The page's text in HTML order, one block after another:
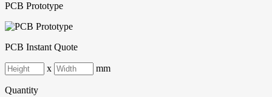
PCB Prototype
PCB Instant Quote
x mm
Quantity